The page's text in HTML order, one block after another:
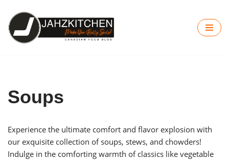
Skip
to
Soups
Experience the ultimate comfort and flavor explosion with
our exquisite collection of soups, stews, and chowders!
Indulge in the comforting warmth of classics like vegetable